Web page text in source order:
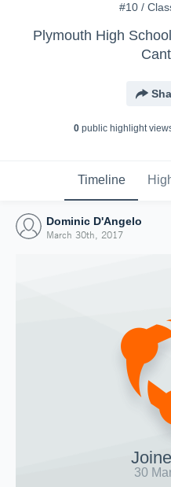
#10 /
Plymouth High
0public highlight view
Timeline
Dominic D'Angelo
March 30th, 2017
30